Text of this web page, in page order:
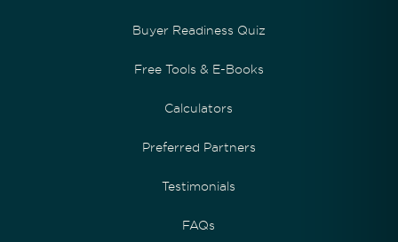
Buyer Readiness Quiz
Free Tools & E-Books
Calculators
Preferred Partners
Testimonials
FAQs